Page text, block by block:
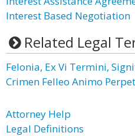
Interest Based Negotiation
Related Legal
Felonia, Ex Vi Termini,
Crimen Felleo Animo
Attorney Help
Legal Definitions